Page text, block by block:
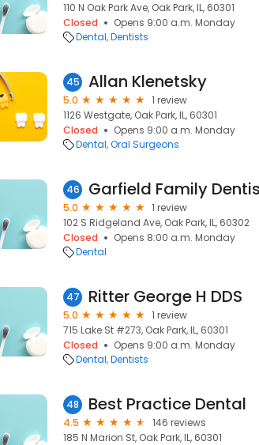
110 N Oak Park Ave, Oak Park, IL, 60301
Closed
Opens 9:00 a.m. Monday
Dental Dentists
45 Allan Klenetsky
5.0
1 review
1126 Westgate, Oak Park, IL, 60301
Closed
Opens 9:00 a.m. Monday
Dental Oral Surgeons
46 Garfield Family
5.0
1 review
102 S Ridgeland Ave, Oak Park, IL, 60302
Closed
Opens 8:00 a.m. Monday
Dental
47 Ritter George H DDS
5.0
1 review
715 Lake St #273, Oak Park, IL, 60301
Closed
Opens 9:00 a.m. Monday
Dental Dentists
48 Best Practice Dental
4.5
146 reviews
185 N Marion St, Oak Park, IL, 60301